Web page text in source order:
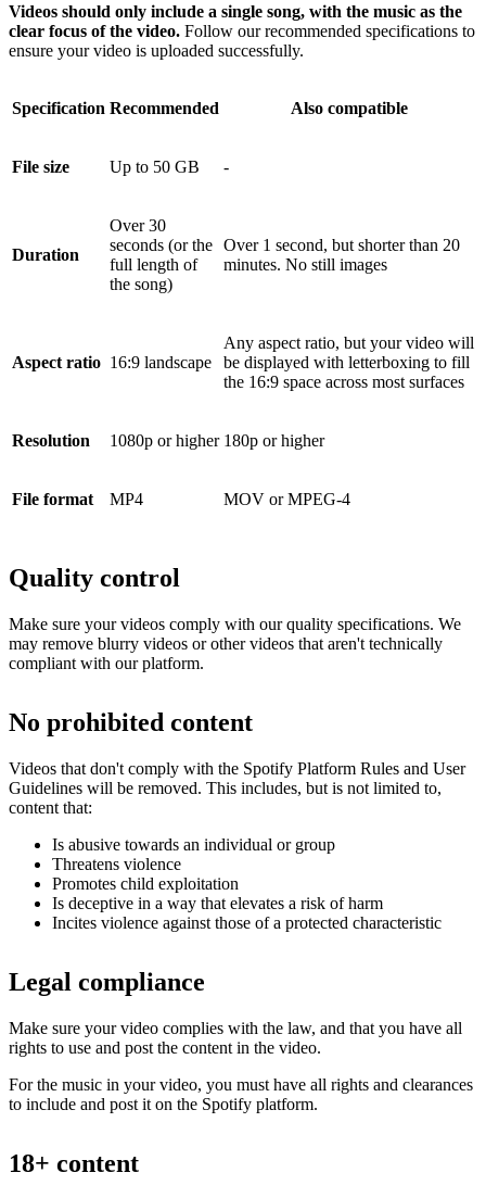
Videos should only include a single song, with the music as the
clear focus of the video. Follow our recommended specifications to
ensure your video is uploaded successfully.
Specification Recommended Also compatible
File size Up to 50 GB -
Duration
Over 30
seconds (or the
full length of
the song)
Over 1 second, but shorter than 20
minutes. No still images
Aspect ratio 16:9 landscape
Any aspect ratio, but your video will
be displayed with letterboxing to fill
the 16:9 space across most surfaces
Resolution 1080p or higher 180p or higher
File format MP4 MOV or MPEG-4
Quality control
Make sure your videos comply with our quality specifications. We
may remove blurry videos or other videos that aren't technically
compliant with our platform.
No prohibited content
Videos that don't comply with the Spotify Platform Rules and User
Guidelines will be removed. This includes, but is not limited to,
content that:
Is abusive towards an individual or group
Threatens violence
Promotes child exploitation
Is deceptive in a way that elevates a risk of harm
Incites violence against those of a protected characteristic
Legal compliance
Make sure your video complies with the law, and that you have all
rights to use and post the content in the video.
For the music in your video, you must have all rights and clearances
to include and post it on the Spotify platform.
18+ content